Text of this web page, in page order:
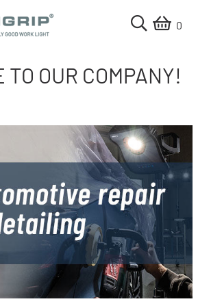
0
TO OUR COMPANY!